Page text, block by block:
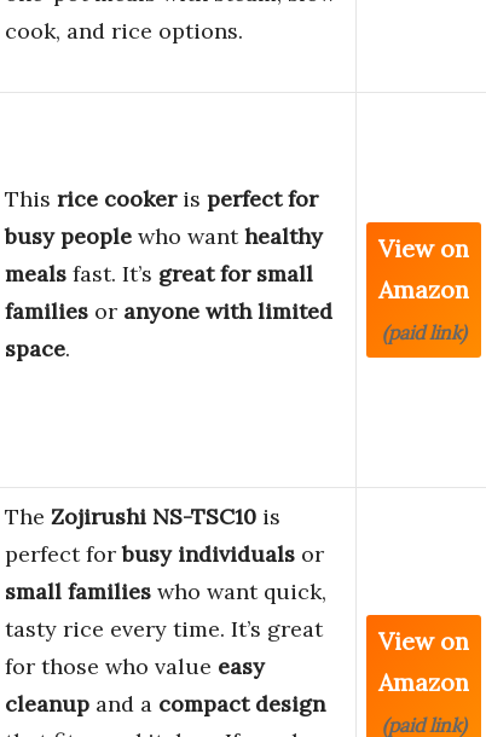
cook, and rice options.
This rice cookeris perfect for
busy people who wanthealthy
meals fast. It’s great for small
families or anyone with limited
space.
View on
Amazon
(paid link)
The Zojirushi NS-TSC10 is
perfect forbusy individuals or
small families who want quick,
tasty rice every time. It’s great
for those who value easy
cleanup and a compact design
View on
Amazon
(paid link)